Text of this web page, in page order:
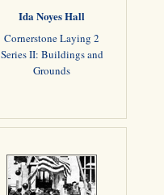
Ida Noyes Hall
Cornerstone Laying 2
Series II: Buildings and
Grounds